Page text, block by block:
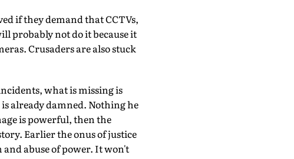
if they demand that CCTVs,
probably not do it because it
Crusaders are also stuck
what is missing is
already damned. Nothing he
is powerful, then the
Earlier the onus of justice
abuse of power. It won't